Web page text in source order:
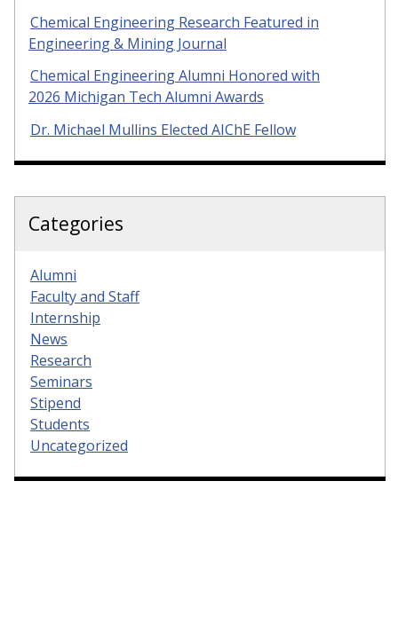
Chemical Engineering Research Featured in
Engineering & Mining Journal
Chemical Engineering Alumni Honored with
2026 Michigan Tech Alumni Awards
Dr. Michael Mullins Elected AIChE Fellow
Categories
Alumni
Faculty and Staff
Internship
News
Research
Seminars
Stipend
Students
Uncategorized